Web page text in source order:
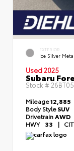
EXTERIOR
Ice Silver
Used 2025
Subaru
Stock #
Mileage12,885
Body StyleSUV
DrivetrainAWD
HWY 33 |